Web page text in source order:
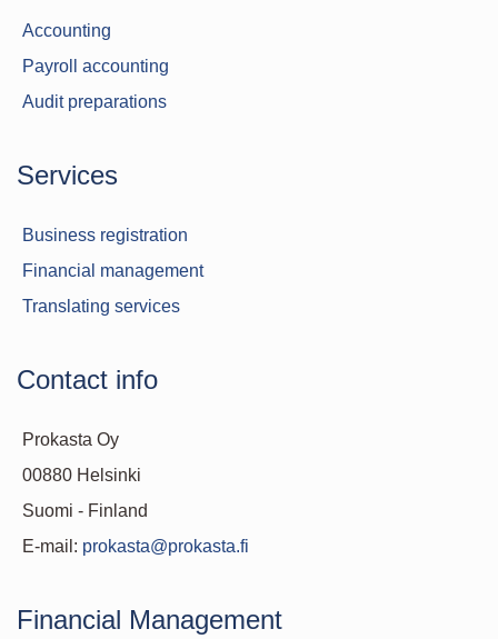
Accounting
Payroll accounting
Audit preparations
Services
Business registration
Financial management
Translating services
Contact info
Prokasta Oy
00880 Helsinki
Suomi - Finland
E-mail: prokasta@prokasta.fi
Financial Management